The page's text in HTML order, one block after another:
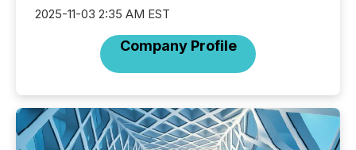
2025-11-03 2:35 AM EST
Company Profile